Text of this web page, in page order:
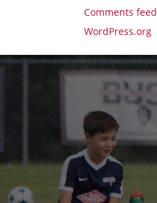
Comments feed
WordPress.org